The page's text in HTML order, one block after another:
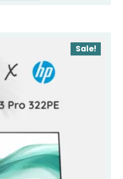
Sale!